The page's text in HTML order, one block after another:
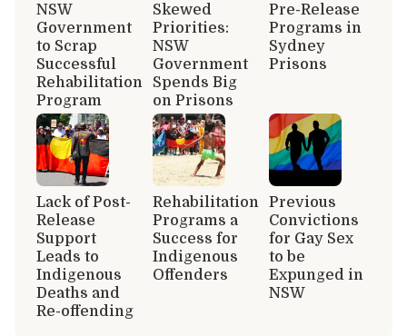
NSW
Government
to Scrap
Successful
Rehabilitation
Program
Skewed
Priorities:
NSW
Government
Spends Big
on Prisons
Pre-Release
Programs in
Sydney
Prisons
Lack of Post-
Release
Support
Leads to
Indigenous
Deaths and
Re-offending
Rehabilitation
Programs a
Success for
Indigenous
Offenders
Previous
Convictions
for Gay Sex
to be
Expunged in
NSW